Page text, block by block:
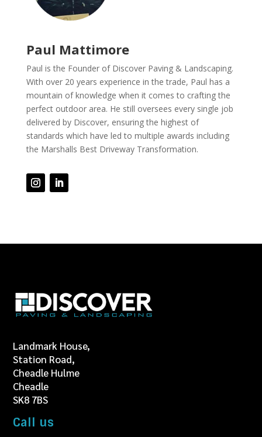
Paul Mattimore
Paul is the Founder of Discover Paving & Landscaping.
With over 20 years experience in the trade, Paul has a
mountain of knowledge when it comes to crafting the
perfect outdoor area. He still oversees every single job
delivered by Discover, ensuring the highest of
standards which have led to multiple awards including
the Marshalls Best Driveway Transformation.
Landmark House,
Station Road,
Cheadle Hulme
Cheadle
SK8 7BS
Call us